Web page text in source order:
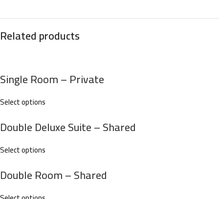
Related products
Single Room – Private
Select options
Double Deluxe Suite – Shared
Select options
Double Room – Shared